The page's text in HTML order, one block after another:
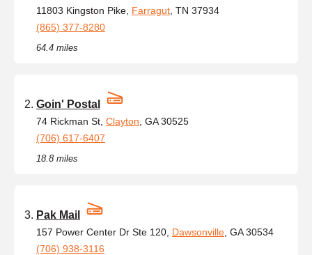
11803 Kingston Pike, Farragut , TN 37934
(865) 377-8280
64.4 miles
Goin' Postal
74 Rickman St, Clayton , GA 30525
(706) 617-6407
18.8 miles
Pak Mail
157 Power Center Dr Ste 120, Dawsonville , GA 30534
(706) 938-3116